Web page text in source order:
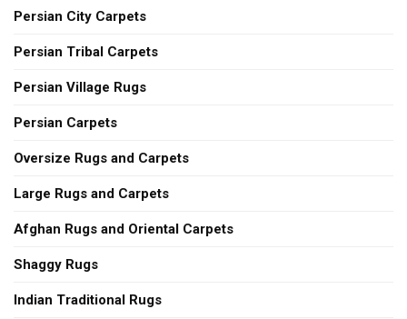
Persian City Carpets
Persian Tribal Carpets
Persian Village Rugs
Persian Carpets
Oversize Rugs and Carpets
Large Rugs and Carpets
Afghan Rugs and Oriental Carpets
Shaggy Rugs
Indian Traditional Rugs